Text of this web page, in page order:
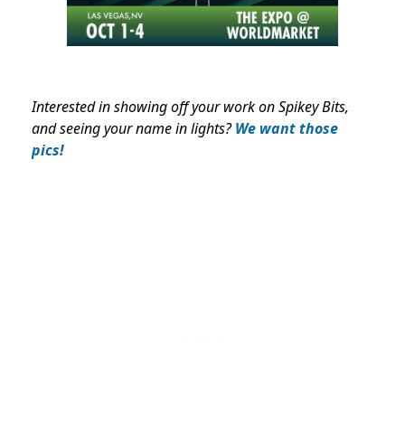
Interested in showing off your work on Spikey Bits,
and seeing your name in lights?We want those
pics!